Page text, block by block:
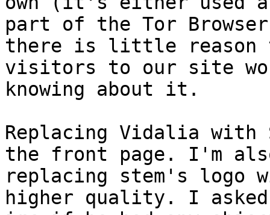
part of the Tor
there is little reason
visitors to our site
knowing about it.
Replacing Vidalia
the front page. I'm
replacing stem's logo
higher quality. I asked